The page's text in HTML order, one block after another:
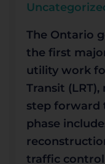
The Ontario
the first
utility work
Transit
step forward
phase
traffic control
LRT